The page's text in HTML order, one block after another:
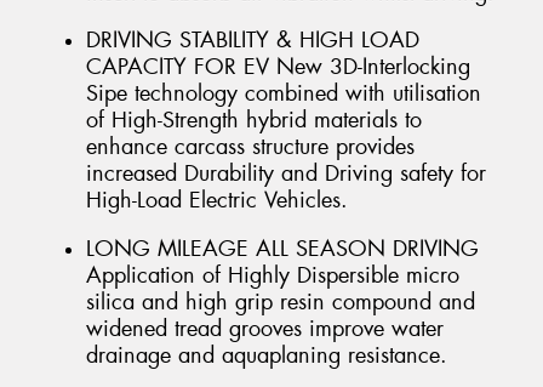
DRIVING STABILITY & HIGH LOAD
CAPACITY FOR EV New 3D-Interlocking
Sipe technology combined with utilisation
of High-Strength hybrid materials to
enhance carcass structure provides
increased Durability and Driving safety for
High-Load Electric Vehicles.
LONG MILEAGE ALL SEASON DRIVING
Application of Highly Dispersible micro
silica and high grip resin compound and
widened tread grooves improve water
drainage and aquaplaning resistance.